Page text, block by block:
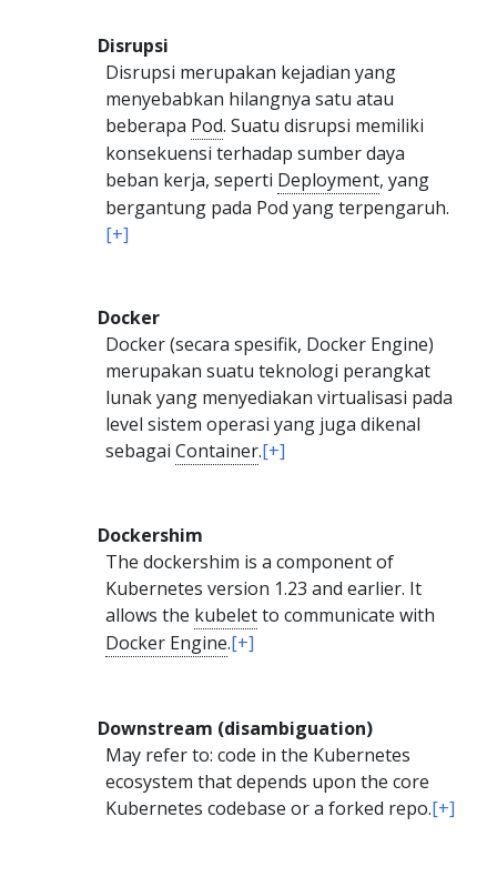
Disrupsi
Disrupsi merupakan kejadian yang
menyebabkan hilangnya satu atau
beberapa Pod. Suatu disrupsi memiliki
konsekuensi terhadap sumber daya
beban kerja, seperti Deployment, yang
bergantung pada Pod yang terpengaruh.
[+]
Docker
Docker (secara spesifik, Docker Engine)
merupakan suatu teknologi perangkat
lunak yang menyediakan virtualisasi pada
level sistem operasi yang juga dikenal
sebagaiContainer.[+]
Dockershim
The dockershim is a component of
Kubernetes version 1.23 and earlier. It
allows the kubeletto communicate with
Docker Engine.[+]
Downstream (disambiguation)
May refer to: code in the Kubernetes
ecosystem that depends upon the core
Kubernetes codebase or a forked repo.[+]